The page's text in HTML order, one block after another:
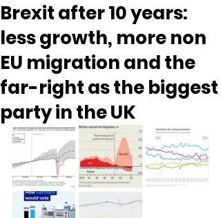
Brexit after 10 years:
less growth, more non
EU migration and the
far-right as the biggest
party in the UK